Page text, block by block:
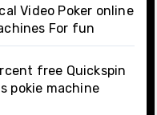
Video Poker online
For fun
free Quickspin
pokie machine